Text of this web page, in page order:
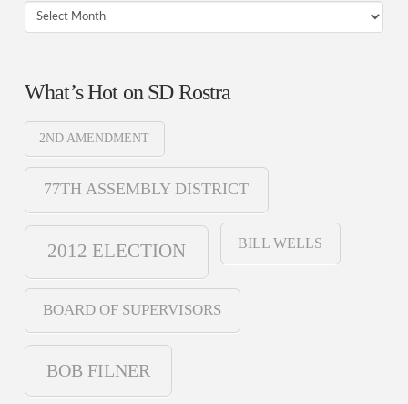
Archives
What’s Hot on SD Rostra
2ND AMENDMENT
77TH ASSEMBLY DISTRICT
2012 ELECTION BILL WELLS
BOARD OF SUPERVISORS
BOB FILNER